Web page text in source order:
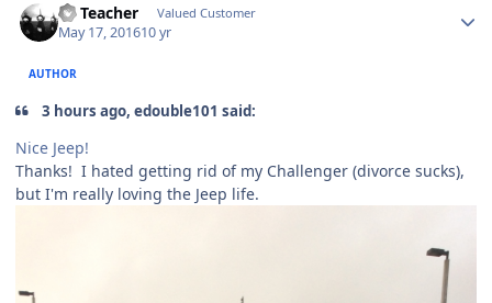
SS Teacher Valued Customer
May 17, 201610 yr
AUTHOR
3 hours ago, edouble101 said:
Nice Jeep!
Thanks! I hated getting rid of my Challenger (divorce sucks),
but I'm really loving the Jeep life.